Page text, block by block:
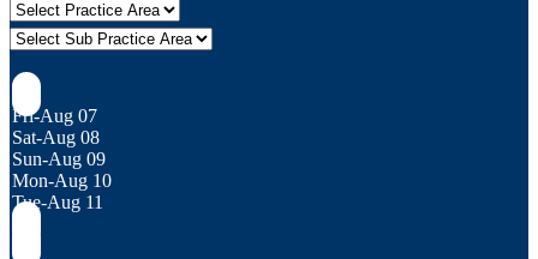
Fri-Aug 07
Sat-Aug 08
Sun-Aug 09
Mon-Aug 10
Tue-Aug 11